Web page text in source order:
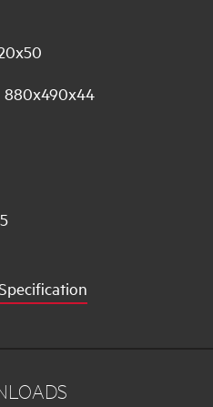
880x490x44
5